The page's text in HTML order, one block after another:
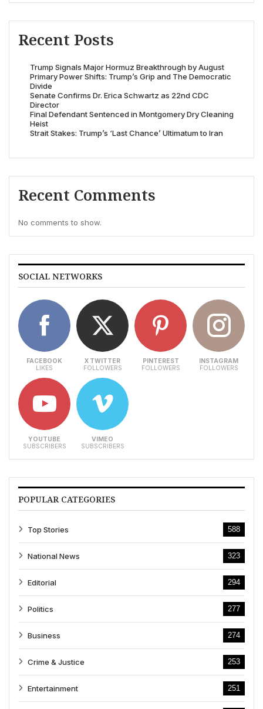
Recent Posts
Trump Signals Major Hormuz Breakthrough by August
Primary Power Shifts: Trump’s Grip and The Democratic
Divide
Senate Confirms Dr. Erica Schwartz as 22nd CDC
Director
Final Defendant Sentenced in Montgomery Dry Cleaning
Heist
Strait Stakes: Trump’s ‘Last Chance’ Ultimatum to Iran
Recent Comments
No comments to show.
SOCIAL NETWORKS
FACEBOOK
LIKES
X TWITTER
FOLLOWERS
PINTEREST
FOLLOWERS
INSTAGRAM
FOLLOWERS
YOUTUBE
SUBSCRIBERS
VIMEO
SUBSCRIBERS
POPULAR CATEGORIES
Top Stories 588
National News 323
Editorial 294
Politics 277
Business 274
Crime & Justice 253
Entertainment 251